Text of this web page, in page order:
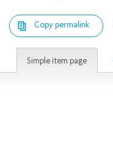
Copy permalink
Simple item page